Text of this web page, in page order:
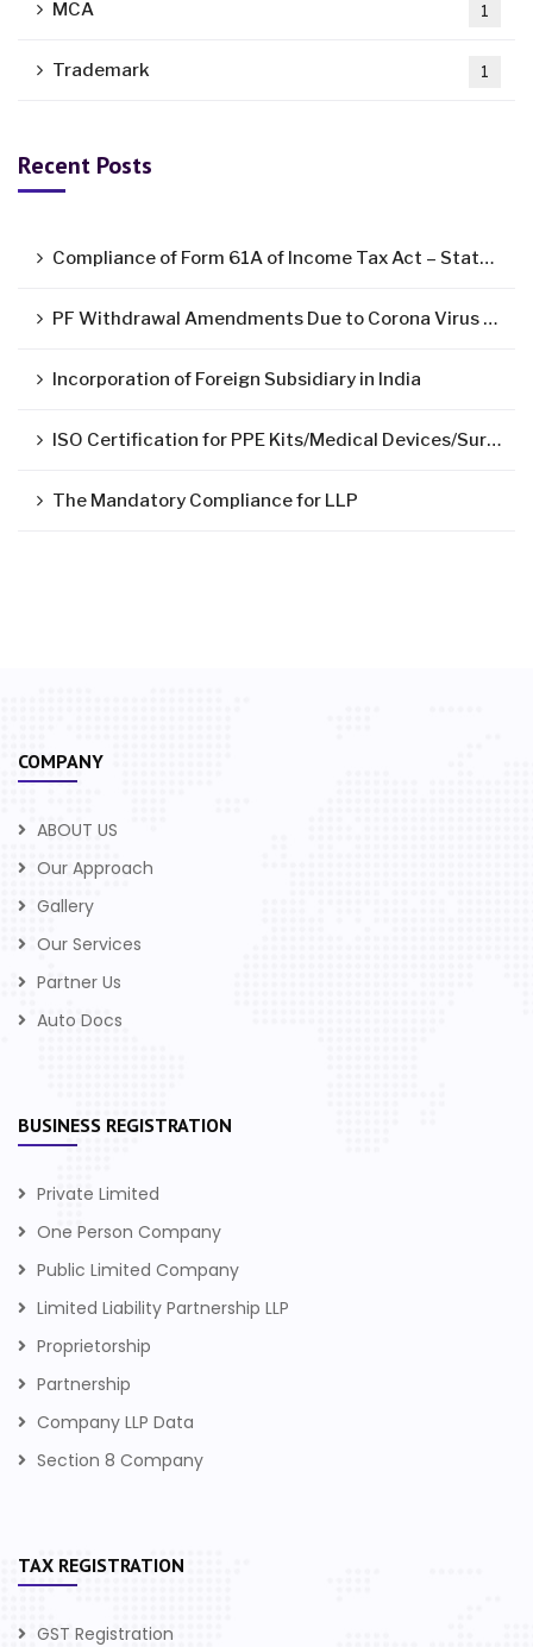
MCA 1
Trademark 1
Recent Posts
Compliance of Form 61A of Income Tax Act – Statement of Specified Financial Transactions ( SFT )
PF Withdrawal Amendments Due to Corona Virus Pandemic
Incorporation of Foreign Subsidiary in India
ISO Certification for PPE Kits/Medical Devices/Surgical Mask
The Mandatory Compliance for LLP
COMPANY
ABOUT US
Our Approach
Gallery
Our Services
Partner Us
Auto Docs
BUSINESS REGISTRATION
Private Limited
One Person Company
Public Limited Company
Limited Liability Partnership LLP
Proprietorship
Partnership
Company LLP Data
Section 8 Company
TAX REGISTRATION
GST Registration